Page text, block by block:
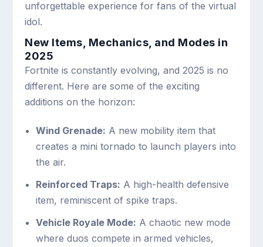
unforgettable experience for fans of the virtual
idol.
New Items, Mechanics, and Modes in
2025
Fortnite is constantly evolving, and 2025 is no
different. Here are some of the exciting
additions on the horizon:
Wind Grenade: A new mobility item that
creates a mini tornado to launch players into
the air.
Reinforced Traps: A high-health defensive
item, reminiscent of spike traps.
Vehicle Royale Mode: A chaotic new mode
where duos compete in armed vehicles,